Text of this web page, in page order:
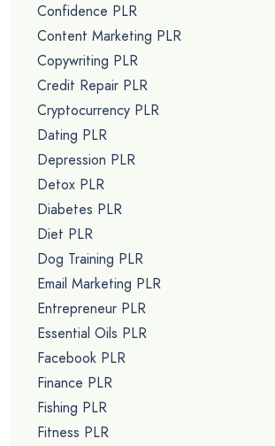
Confidence PLR
Content Marketing PLR
Copywriting PLR
Credit Repair PLR
Cryptocurrency PLR
Dating PLR
Depression PLR
Detox PLR
Diabetes PLR
Diet PLR
Dog Training PLR
Email Marketing PLR
Entrepreneur PLR
Essential Oils PLR
Facebook PLR
Finance PLR
Fishing PLR
Fitness PLR